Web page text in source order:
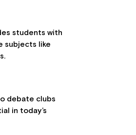
students with
subjects like
debate clubs
in today’s